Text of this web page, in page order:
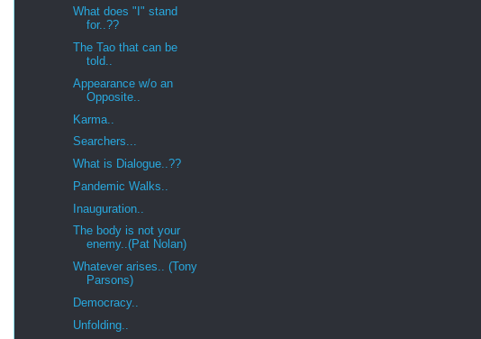
What does "I" stand
for..??
The Tao that can be
told..
Appearance w/o an
Opposite..
Karma..
Searchers...
What is Dialogue..??
Pandemic Walks..
Inauguration..
The body is not your
enemy..(Pat Nolan)
Whatever arises.. (Tony
Parsons)
Democracy..
Unfolding..